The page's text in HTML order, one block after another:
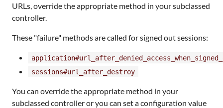
URLs, override the appropriate method in your subclassed
controller.
These "failure" methods are called for signed out sessions:
sessions#url_after_destroy
You can override the appropriate method in your
subclassed controller or you can set a configuration value